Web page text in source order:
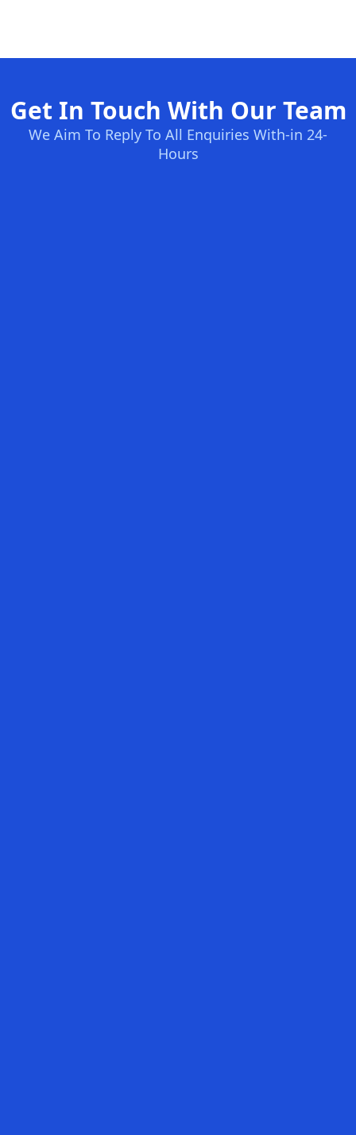
Get In Touch With Our Team
We Aim To Reply To All Enquiries With-in 24-
Hours